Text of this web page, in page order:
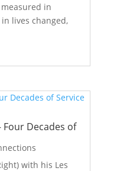
in
lives changed,
Four Decades of
with his Les